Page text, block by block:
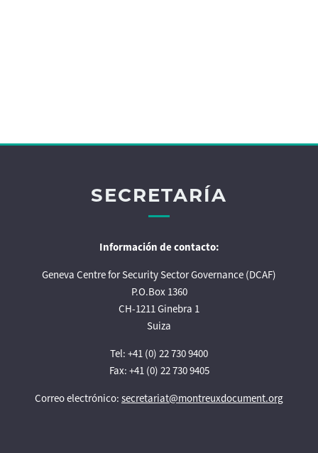
SECRETARÍA
Información de contacto:
Geneva Centre for Security Sector Governance (DCAF)
P.O.Box 1360
CH-1211 Ginebra 1
Suiza
Tel: +41 (0) 22 730 9400
Fax: +41 (0) 22 730 9405
Correo electrónico: secretariat@montreuxdocument.org